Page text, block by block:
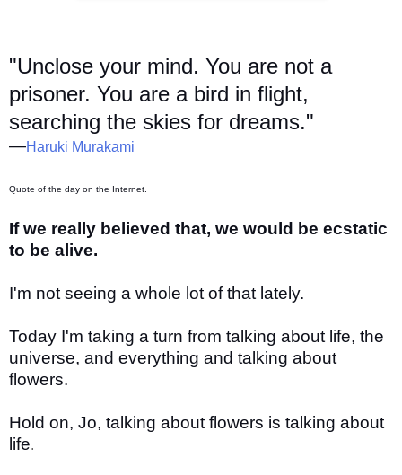
"Unclose your mind. You are not a
prisoner. You are a bird in flight,
searching the skies for dreams."
—Haruki Murakami
Quote of the day on the Internet.
If we really believed that, we would be ecstatic
to be alive.
I'm not seeing a whole lot of that lately.
Today I'm taking a turn from talking about life, the
universe, and everything and talking about
flowers.
Hold on, Jo, talking about flowers is talking about
life.